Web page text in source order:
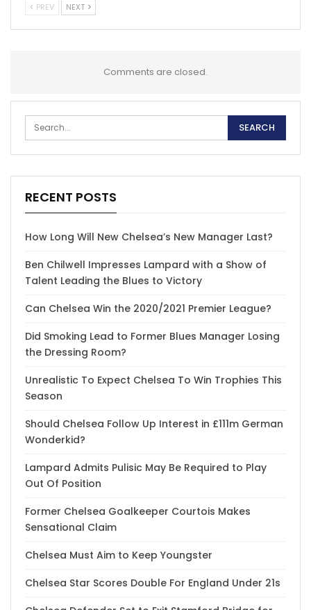
PREV NEXT
Comments are closed.
RECENT POSTS
How Long Will New Chelsea’s New Manager Last?
Ben Chilwell Impresses Lampard with a Show of
Talent Leading the Blues to Victory
Can Chelsea Win the 2020/2021 Premier League?
Did Smoking Lead to Former Blues Manager Losing
the Dressing Room?
Unrealistic To Expect Chelsea To Win Trophies This
Season
Should Chelsea Follow Up Interest in £111m German
Wonderkid?
Lampard Admits Pulisic May Be Required to Play
Out Of Position
Former Chelsea Goalkeeper Courtois Makes
Sensational Claim
Chelsea Must Aim to Keep Youngster
Chelsea Star Scores Double For England Under 21s